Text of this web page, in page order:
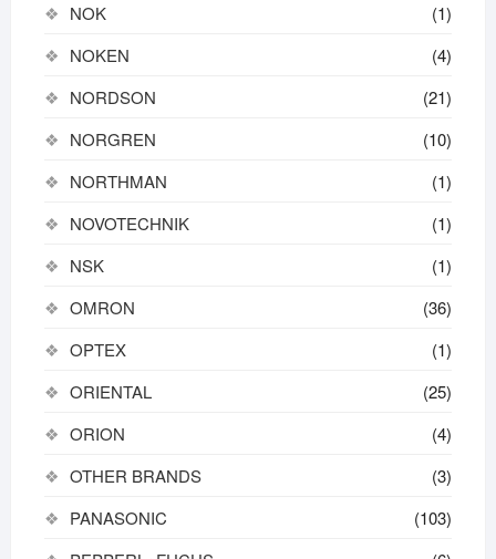
NOK
(1)
NOKEN
(4)
NORDSON
(21)
NORGREN
(10)
NORTHMAN
(1)
NOVOTECHNIK
(1)
NSK
(1)
OMRON
(36)
OPTEX
(1)
ORIENTAL
(25)
ORION
(4)
OTHER BRANDS
(3)
PANASONIC
(103)